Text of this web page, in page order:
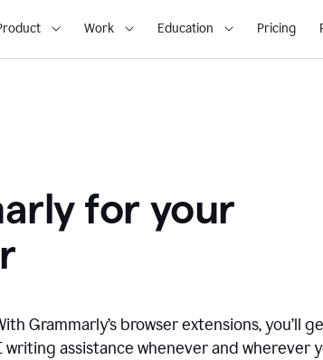
Work Education Pricing
for your
Grammarly’s browser extensions, you’ll
assistance whenever and wherever